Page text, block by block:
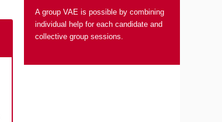
A group VAE is possible by combining
individual help for each candidate and
collective group sessions.